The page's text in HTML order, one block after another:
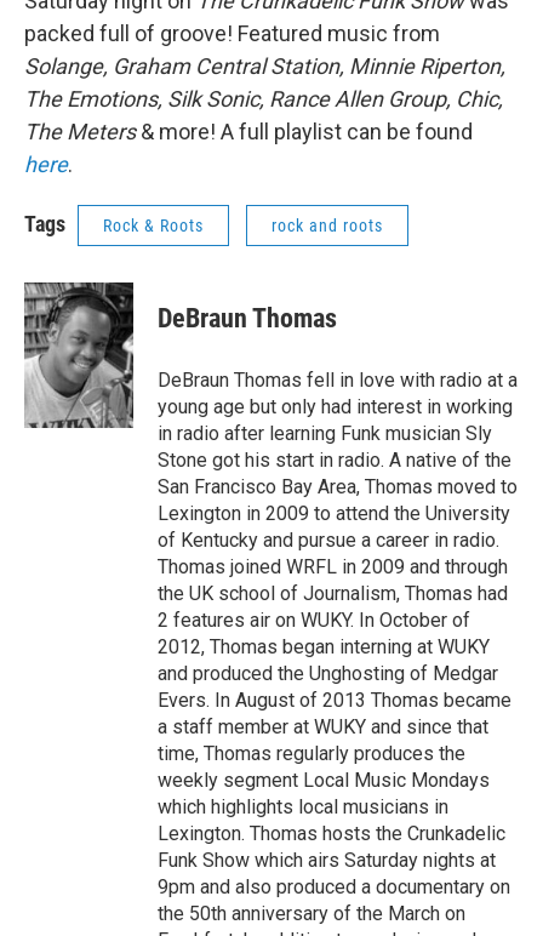
packed full of groove! Featured music from
Solange, Graham Central Station, Minnie Riperton,
The Emotions, Silk Sonic, Rance Allen Group, Chic,
The Meters& more! A full playlist can be found
here.
Tags Rock & Roots rock and roots
DeBraun Thomas
DeBraun Thomas fell in love with radio at a
young age but only had interest in working
in radio after learning Funk musician Sly
Stone got his start in radio. A native of the
San Francisco Bay Area, Thomas moved to
Lexington in 2009 to attend the University
of Kentucky and pursue a career in radio.
Thomas joined WRFL in 2009 and through
the UK school of Journalism, Thomas had
2 features air on WUKY. In October of
2012, Thomas began interning at WUKY
and produced the Unghosting of Medgar
Evers. In August of 2013 Thomas became
a staff member at WUKY and since that
time, Thomas regularly produces the
weekly segment Local Music Mondays
which highlights local musicians in
Lexington. Thomas hosts the Crunkadelic
Funk Show which airs Saturday nights at
9pm and also produced a documentary on
the 50th anniversary of the March on